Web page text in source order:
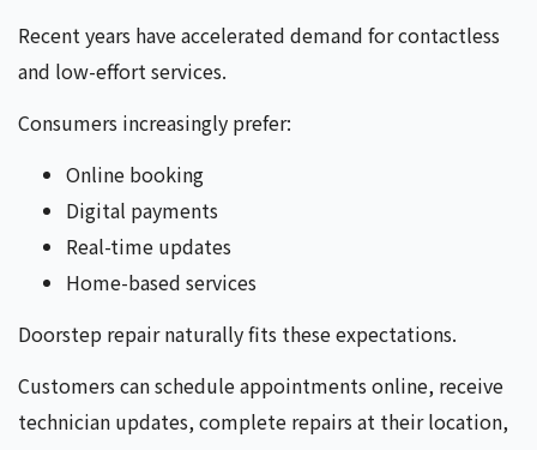
Recent years have accelerated demand for contactless
and low-effort services.
Consumers increasingly prefer:
Online booking
Digital payments
Real-time updates
Home-based services
Doorstep repair naturally fits these expectations.
Customers can schedule appointments online, receive
technician updates, complete repairs at their location,